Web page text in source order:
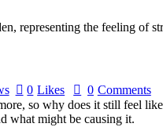
0 Likes 0 Comments
so why does it still feel
what might be causing it.